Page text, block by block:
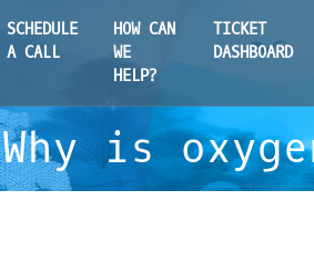
SCHEDULE
A CALL
HOW CAN
WE
HELP?
TICKET
DASHBOARD
Why is